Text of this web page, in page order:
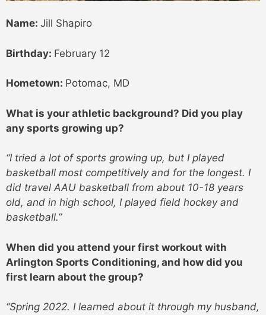
Name: Jill Shapiro
Birthday: February 12
Hometown: Potomac, MD
What is your athletic background? Did you play
any sports growing up?
“I tried a lot of sports growing up, but I played
basketball most competitively and for the longest. I
did travel AAU basketball from about 10-18 years
old, and in high school, I played field hockey and
basketball.”
When did you attend your first workout with
Arlington Sports Conditioning, and how did you
first learn about the group?
“Spring 2022. I learned about it through my husband,